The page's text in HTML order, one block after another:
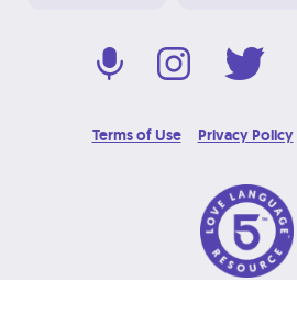
Terms of Use Privacy Policy